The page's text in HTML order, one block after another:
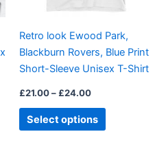
Retro look Ewood Park,
Blackburn Rovers, Blue Print
Short-Sleeve Unisex T-Shirt
£21.00– £24.00
Select options
may
chosen
on
the
page